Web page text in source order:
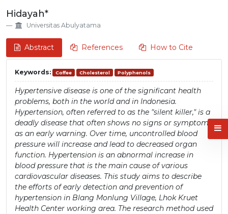
Hidayah*
Universitas Abulyatama
Abstract References How to Cite
Keywords: Coffee Cholesterol Polyphenols
Hypertensive disease is one of the significant health
problems, both in the world and in Indonesia.
Hypertension, often referred to as the "silent killer," is a
deadly disease that often shows no signs or symptoms
as an early warning. Over time, uncontrolled blood
pressure will increase and lead to decreased organ
function. Hypertension is an abnormal increase in
blood pressure that is the main cause of various
cardiovascular diseases. This study aims to describe
the efforts of early detection and prevention of
hypertension in Blang Monlung Village, Lhok Kruet
Health Center working area. The research method used